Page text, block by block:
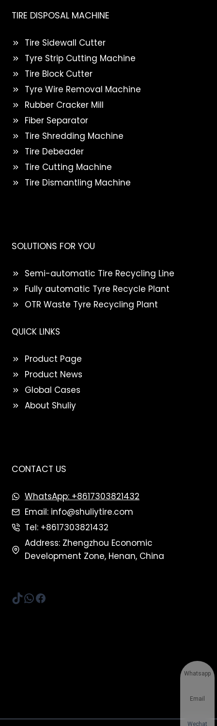
TIRE DISPOSAL MACHINE
Tire Sidewall Cutter
Tyre Strip Cutting Machine
Tire Block Cutter
Tyre Wire Removal Machine
Rubber Cracker Mill
Fiber Separator
Tire Shredding Machine
Tire Debeader
Tire Cutting Machine
Tire Dismantling Machine
SOLUTIONS FOR YOU
Semi-automatic Tire Recycling Line
Fully automatic Tyre Recycle Plant
OTR Waste Tyre Recycling Plant
QUICK LINKS
Product Page
Product News
Global Cases
About Shuliy
CONTACT US
WhatsApp: +8617303821432
Email: info@shuliytire.com
Tel: +8617303821432
Address: Zhengzhou Economic
Development Zone, Henan, China
TikTok
WhatsApp
Facebook
Whatsapp
Email
Wechat